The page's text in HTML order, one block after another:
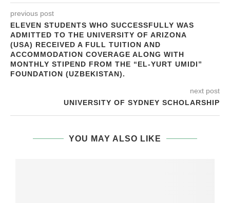
previous post
ELEVEN STUDENTS WHO SUCCESSFULLY WAS
ADMITTED TO THE UNIVERSITY OF ARIZONA
(USA) RECEIVED A FULL TUITION AND
ACCOMMODATION COVERAGE ALONG WITH
MONTHLY STIPEND FROM THE “EL-YURT UMIDI”
FOUNDATION (UZBEKISTAN).
next post
UNIVERSITY OF SYDNEY SCHOLARSHIP
YOU MAY ALSO LIKE